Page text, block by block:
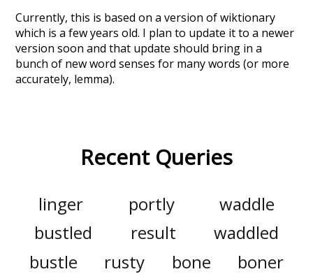
Currently, this is based on a version of wiktionary
which is a few years old. I plan to update it to a newer
version soon and that update should bring in a
bunch of new word senses for many words (or more
accurately, lemma).
Recent Queries
linger portly
waddle
bustled
result
waddled
bustle
rusty bone
boner